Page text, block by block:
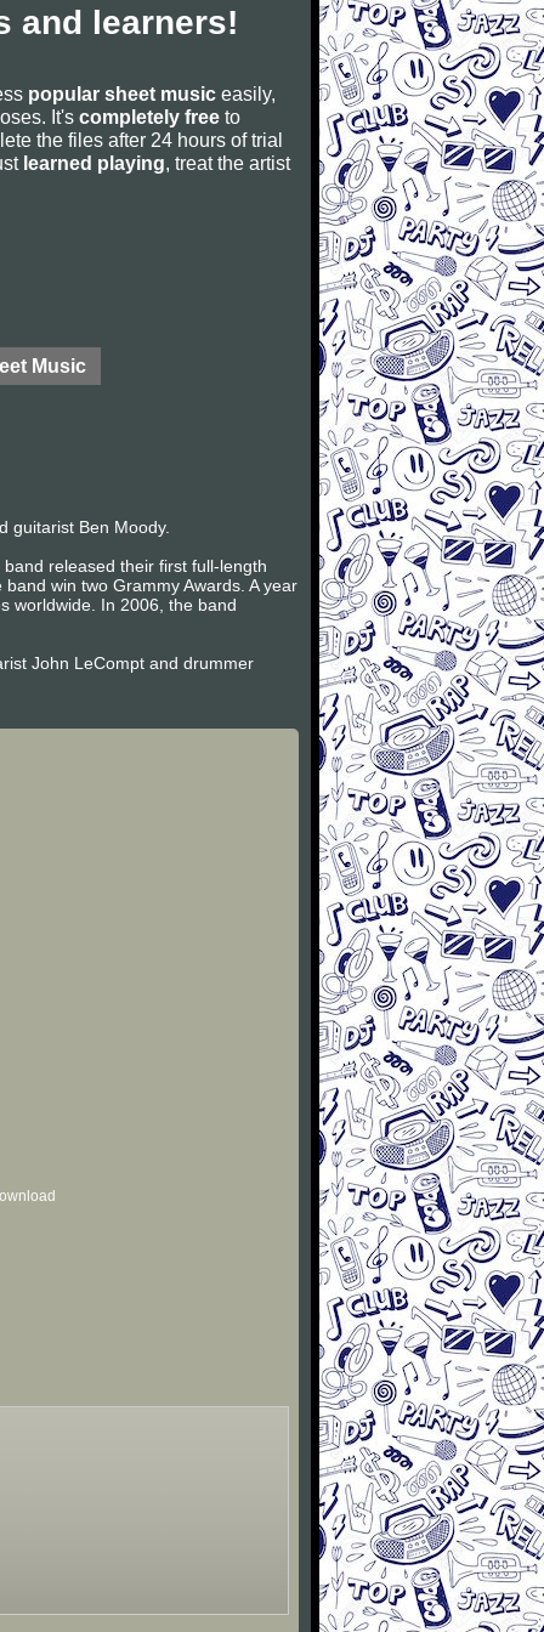
and learners!
popular sheet music easily,
It's completely free to
the files after 24 hours of trial
learned playing, treat the artist
Music
guitarist Ben Moody.
released their first full-length
win two Grammy Awards. A year
worldwide. In 2006, the band
John LeCompt and drummer